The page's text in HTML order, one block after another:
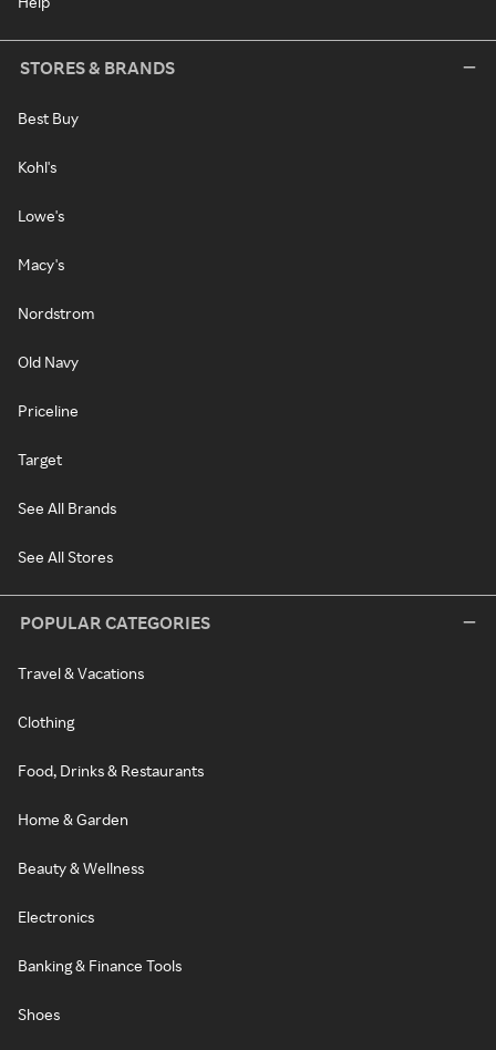
STORES & BRANDS
Best Buy
Kohl's
Lowe's
Macy's
Nordstrom
Old Navy
Priceline
Target
See All Brands
See All Stores
POPULAR CATEGORIES
Travel & Vacations
Clothing
Food, Drinks & Restaurants
Home & Garden
Beauty & Wellness
Electronics
Banking & Finance Tools
Shoes